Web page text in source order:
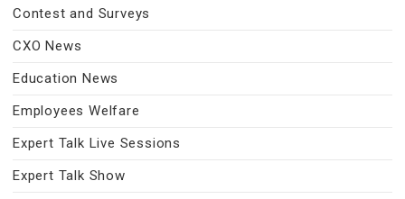
Contest and Surveys
CXO News
Education News
Employees Welfare
Expert Talk Live Sessions
Expert Talk Show